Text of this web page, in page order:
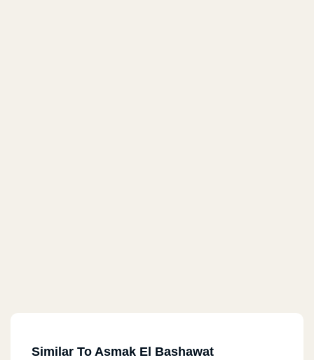
Similar To Asmak El Bashawat